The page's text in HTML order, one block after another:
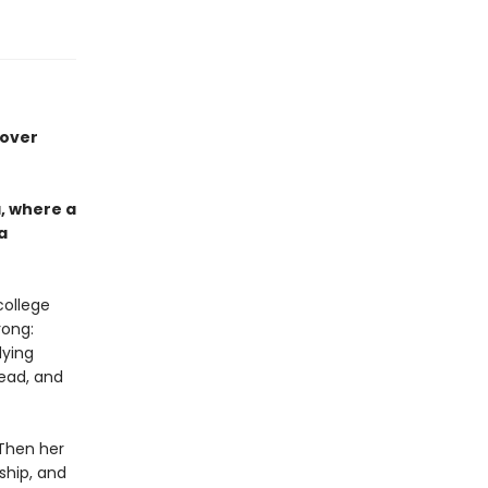
where a
and
her
and